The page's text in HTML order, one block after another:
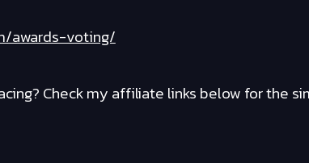
awards-voting/
Check my affiliate links below for the